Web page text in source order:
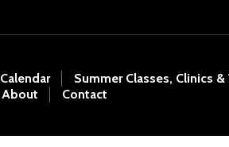
Calendar
Summer Classes, Clinics
About Contact